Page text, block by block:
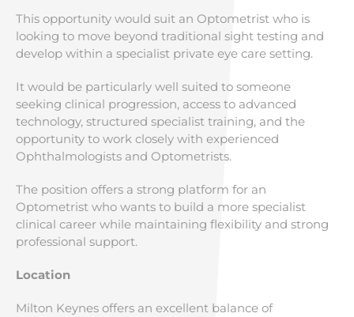
This opportunity would suit an Optometrist who is
looking to move beyond traditional sight testing and
develop within a specialist private eye care setting.
It would be particularly well suited to someone
seeking clinical progression, access to advanced
technology, structured specialist training, and the
opportunity to work closely with experienced
Ophthalmologists and Optometrists.
The position offers a strong platform for an
Optometrist who wants to build a more specialist
clinical career while maintaining flexibility and strong
professional support.
Location
Milton Keynes offers an excellent balance of